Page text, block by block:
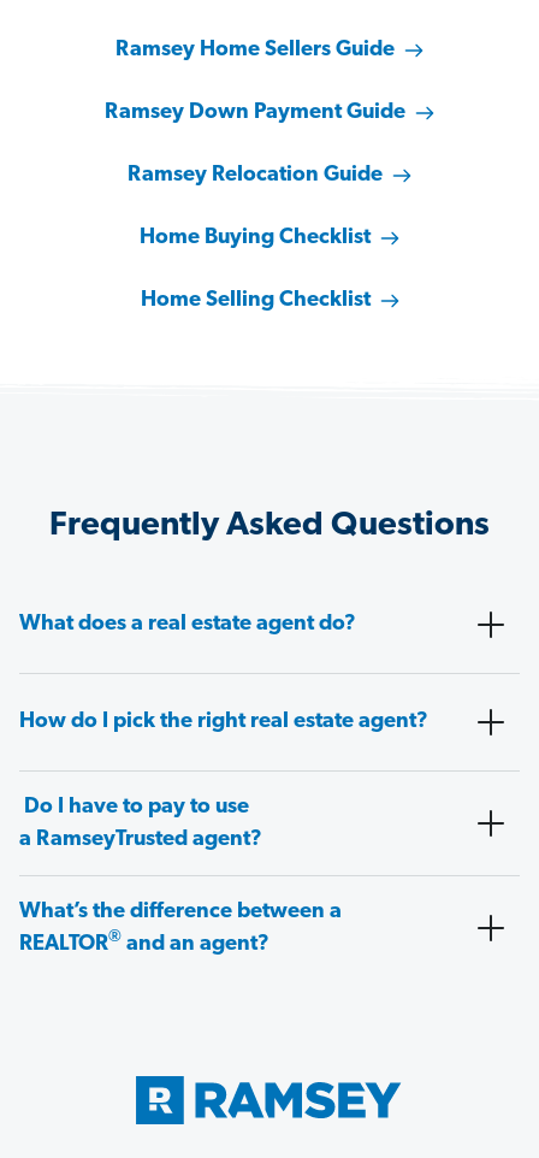
Ramsey Home Sellers Guide
Ramsey Down Payment Guide
Ramsey Relocation Guide
Home Buying Checklist
Home Selling Checklist
Frequently Asked Questions
What does a real estate agent do?
How do I pick the right real estate agent?
Do I have to pay to use
a RamseyTrusted agent?
What’s the difference between a
REALTOR® and an agent?